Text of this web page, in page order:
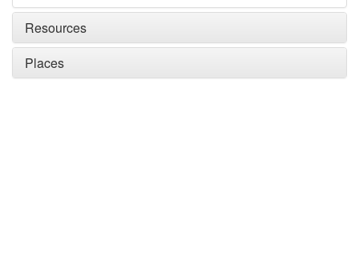
Resources
Places